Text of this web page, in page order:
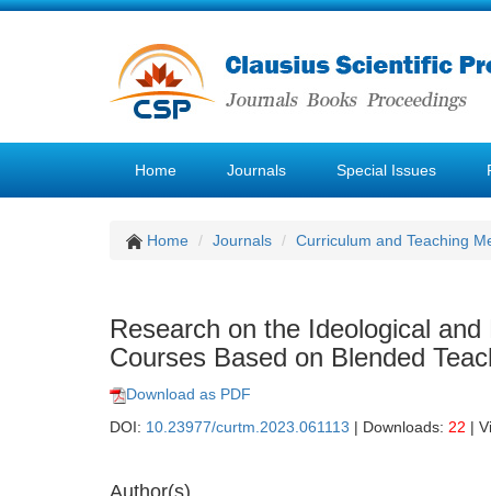
Home Journals Special Issues
Home Journals Curriculum and Teaching
Research on the Ideological
Courses Based on Blended
Download as PDF
DOI: 10.23977/curtm.2023.061113 | Downloads: 22 |
Author(s)